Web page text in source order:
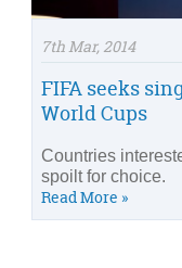
7th Mar, 2014
FIFA seeks
World Cups
Countries
spoilt for choice.
Read More »